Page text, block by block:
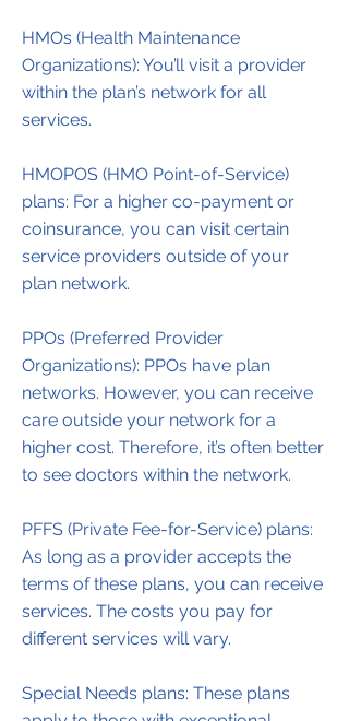
HMOs (Health Maintenance
Organizations): You’ll visit a provider
within the plan’s network for all
services.
HMOPOS (HMO Point-of-Service)
plans: For a higher co-payment or
coinsurance, you can visit certain
service providers outside of your
plan network.
PPOs (Preferred Provider
Organizations): PPOs have plan
networks. However, you can receive
care outside your network for a
higher cost. Therefore, it’s often better
to see doctors within the network.
PFFS (Private Fee-for-Service) plans:
As long as a provider accepts the
terms of these plans, you can receive
services. The costs you pay for
different services will vary.
Special Needs plans: These plans